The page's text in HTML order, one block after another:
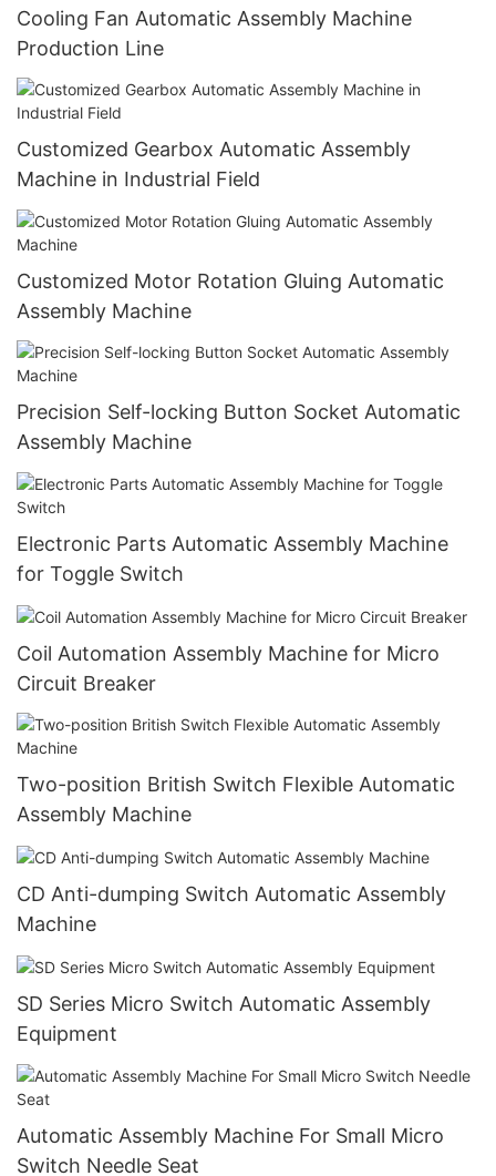
Cooling Fan Automatic Assembly Machine
Production Line
Customized Gearbox Automatic Assembly
Machine in Industrial Field
Customized Motor Rotation Gluing Automatic
Assembly Machine
Precision Self-locking Button Socket Automatic
Assembly Machine
Electronic Parts Automatic Assembly Machine
for Toggle Switch
Coil Automation Assembly Machine for Micro
Circuit Breaker
Two-position British Switch Flexible Automatic
Assembly Machine
CD Anti-dumping Switch Automatic Assembly
Machine
SD Series Micro Switch Automatic Assembly
Equipment
Automatic Assembly Machine For Small Micro
Switch Needle Seat